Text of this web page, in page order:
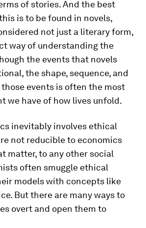
of stories. And the best
is to be found in novels,
not just a literary form,
way of understanding the
the events that novels
the shape, sequence, and
events is often the most
we have of how lives unfold.
inevitably involves ethical
not reducible to economics
matter, to any other social
often smuggle ethical
models with concepts like
But there are many ways to
overt and open them to